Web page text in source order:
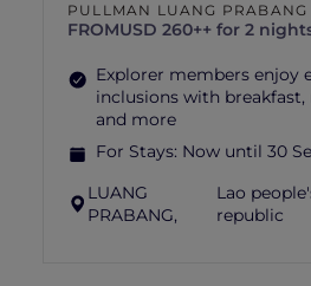
PULLMAN LUANG PRABANG
FROMUSD 260++ for 2
Explorer members enjoy
inclusions with breakfast,
and more
For Stays: Now until 30
LUANG
PRABANG,
Lao
republic